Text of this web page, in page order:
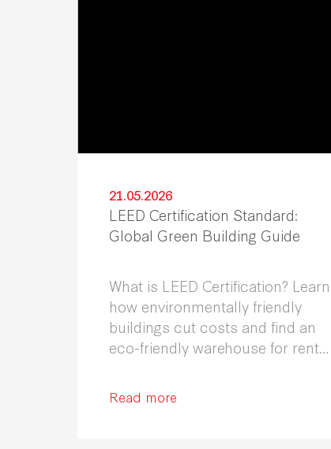
21.05.2026
LEED Certification Standard:
Global Green Building Guide
What is LEED Certification? Learn
how environmentally friendly
buildings cut costs and find an
eco-friendly warehouse for rent
Read more